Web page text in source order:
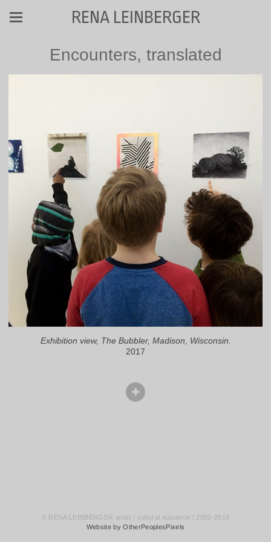
RENA LEINBERGER
Encounters, translated
Exhibition view, The Bubbler, Madison, Wisconsin.
2017
© RENA LEINBERGER artist | cultural nuisance | 2002-2019
Website by OtherPeoplesPixels